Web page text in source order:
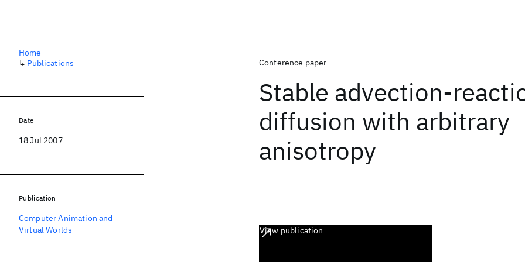
Conference paper
Stable advection-
diffusion with arbitrary
anisotropy
View publication
Home
↳ Publications
Date
18 Jul 2007
Publication
Computer Animation and
Virtual Worlds